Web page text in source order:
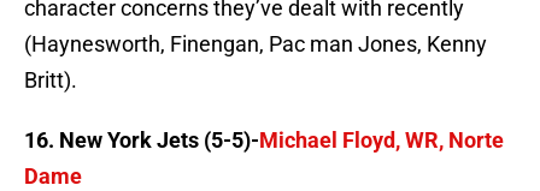
character concerns they’ve dealt with recently
(Haynesworth, Finengan, Pac man Jones, Kenny
Britt).
16. New York Jets (5-5)-Michael Floyd, WR, Norte
Dame